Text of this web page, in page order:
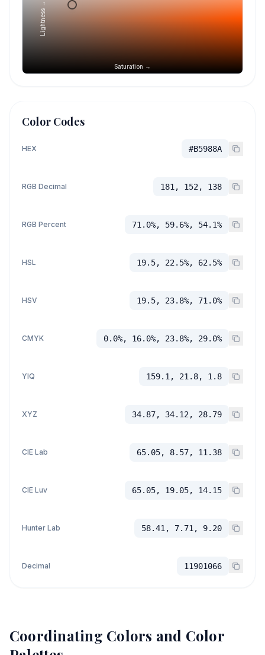
Saturation →
Lightness →
Color Codes
HEX #B5988A
RGB Decimal 181, 152, 138
RGB Percent 71.0%, 59.6%, 54.1%
HSL 19.5, 22.5%, 62.5%
HSV 19.5, 23.8%, 71.0%
CMYK 0.0%, 16.0%, 23.8%, 29.0%
YIQ 159.1, 21.8, 1.8
XYZ 34.87, 34.12, 28.79
CIE Lab 65.05, 8.57, 11.38
CIE Luv 65.05, 19.05, 14.15
Hunter Lab 58.41, 7.71, 9.20
Decimal 11901066
Coordinating Colors and Color